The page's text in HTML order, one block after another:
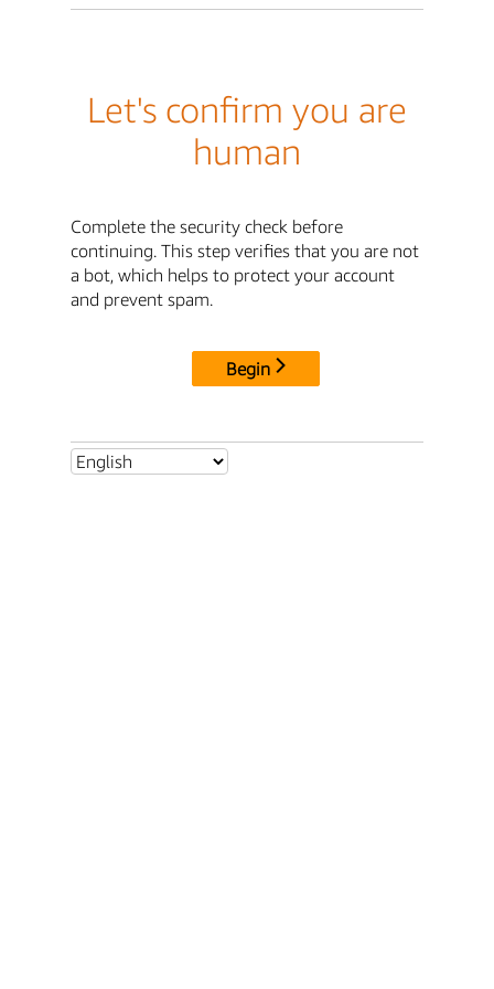
Let's confirm you are
human
Complete the security check before
continuing. This step verifies that you are not
a bot, which helps to protect your account
and prevent spam.
Begin